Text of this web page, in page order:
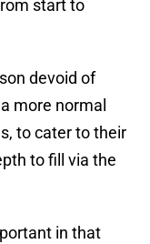
start to
devoid of
more normal
to cater to their
to fill via the
in that